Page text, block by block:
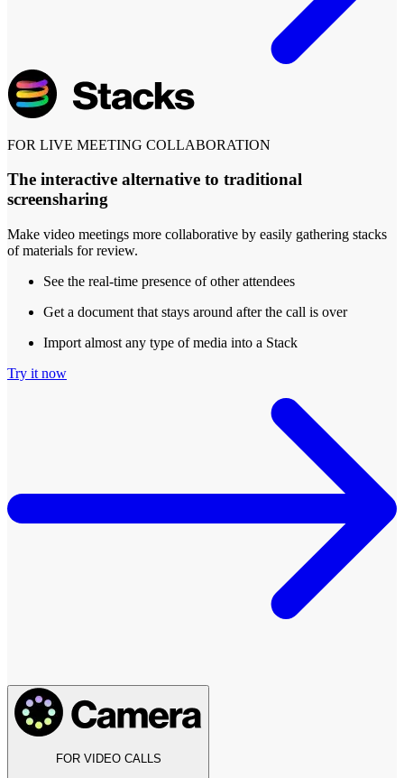
FOR LIVE MEETING COLLABORATION
The interactive alternative to traditional
screensharing
Make video meetings more collaborative by easily gathering stacks
of materials for review.
See the real-time presence of other attendees
Get a document that stays around after the call is over
Import almost any type of media into a Stack
Try it now
FOR VIDEO CALLS